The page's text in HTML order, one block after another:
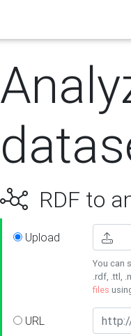
RDF to
Upload
You can
.rdf, .ttl,
files
URL